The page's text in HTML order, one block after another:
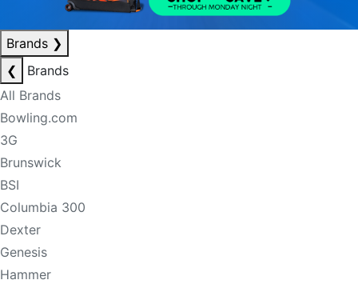
Brands ❯
❮
Brands
All Brands
Bowling.com
3G
Brunswick
BSI
Columbia 300
Dexter
Genesis
Hammer